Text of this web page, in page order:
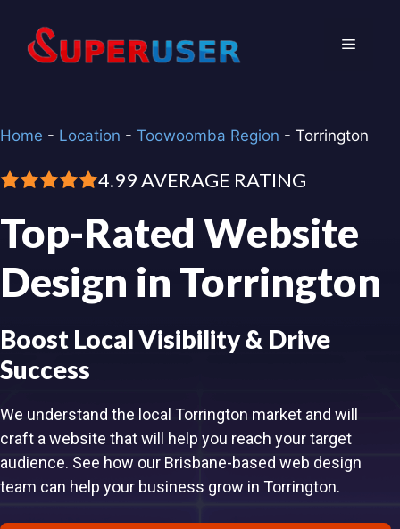
content
Menu
Home - Location - Toowoomba Region - Torrington
4.99 AVERAGE RATING
Top-Rated Website
Design in Torrington
Boost Local Visibility & Drive
Success
We understand the local Torrington market and will
craft a website that will help you reach your target
audience. See how our Brisbane-based web design
team can help your business grow in Torrington.